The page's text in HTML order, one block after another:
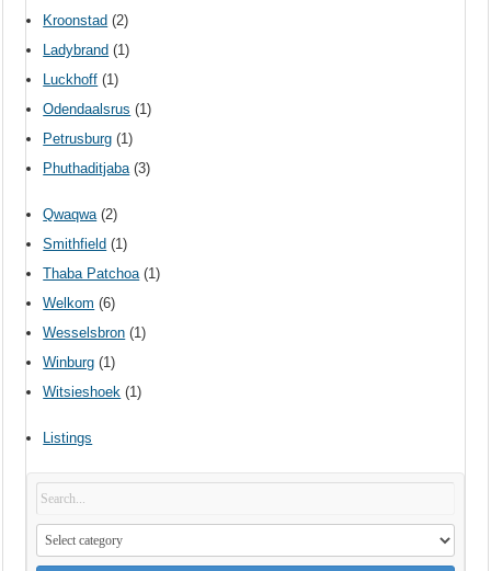
Kroonstad (2)
Ladybrand (1)
Luckhoff (1)
Odendaalsrus (1)
Petrusburg (1)
Phuthaditjaba(3)
Qwaqwa(2)
Smithfield (1)
Thaba Patchoa(1)
Welkom (6)
Wesselsbron (1)
Winburg (1)
Witsieshoek (1)
Listings